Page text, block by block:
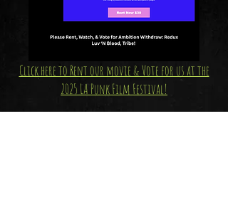
Click here to Rent our movie & Vote for us at the
2025 LA Punk Film Festival!